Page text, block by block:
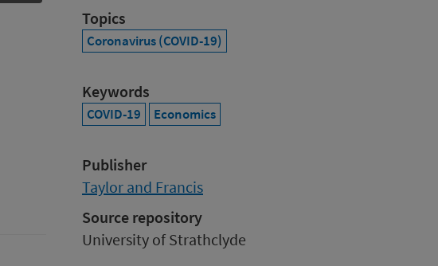
Topics
Coronavirus (COVID-19)
Keywords
COVID-19 Economics
Publisher
Taylor and Francis
Source repository
University of Strathclyde